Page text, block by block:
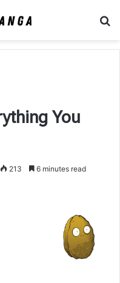
You
213 6 minutes read